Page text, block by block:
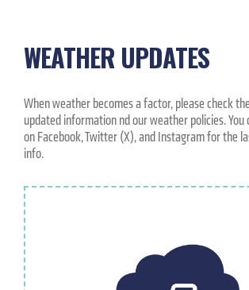
WEATHER UPDATES
When weather becomes a factor, please check
updated information nd our weather policies. You
on Facebook, Twitter (X), and Instagram for the
info.